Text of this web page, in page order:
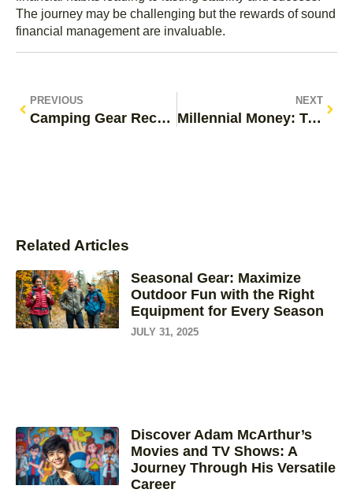
The journey may be challenging but the rewards of sound
financial management are invaluable.
PREVIOUS
Camping Gear Recommendations: Must-Have Essentials for Your Next Adventure
NEXT
Millennial Money: Transforming Financial Challenges into Opportunities for a Brighter Future
Related Articles
Seasonal Gear: Maximize
Outdoor Fun with the Right
Equipment for Every Season
JULY 31, 2025
Discover Adam McArthur’s
Movies and TV Shows: A
Journey Through His Versatile
Career